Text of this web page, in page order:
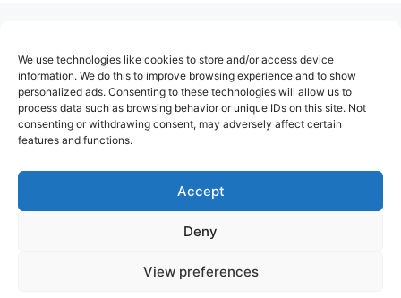
We use technologies like cookies to store and/or access device
information. We do this to improve browsing experience and to show
personalized ads. Consenting to these technologies will allow us to
process data such as browsing behavior or unique IDs on this site. Not
consenting or withdrawing consent, may adversely affect certain
features and functions.
Accept
Deny
View preferences
About Us
Contact
Cookie Policy (EU)